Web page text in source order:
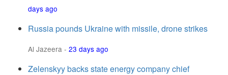
days ago
Russia pounds Ukraine with missile, drone strikes
Al Jazeera - 23 days ago
Zelenskyy backs state energy company chief